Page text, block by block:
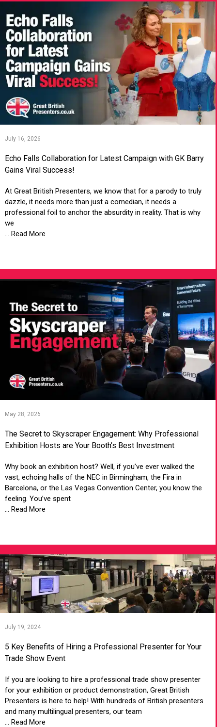
July 16, 2026
Echo Falls Collaboration for Latest Campaign with GK Barry
Gains Viral Success!
At Great British Presenters, we know that for a parody to truly
dazzle, it needs more than just a comedian, it needs a
professional foil to anchor the absurdity in reality. That is why
we
... Read More
May 28, 2026
The Secret to Skyscraper Engagement: Why Professional
Exhibition Hosts are Your Booth’s Best Investment
Why book an exhibition host? Well, if you’ve ever walked the
vast, echoing halls of the NEC in Birmingham, the Fira in
Barcelona, or the Las Vegas Convention Center, you know the
feeling. You’ve spent
... Read More
July 19, 2024
5 Key Benefits of Hiring a Professional Presenter for Your
Trade Show Event
If you are looking to hire a professional trade show presenter
for your exhibition or product demonstration, Great British
Presenters is here to help! With hundreds of British presenters
and many multilingual presenters, our team
... Read More